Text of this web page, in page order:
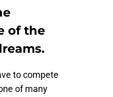
of the
to compete
of many